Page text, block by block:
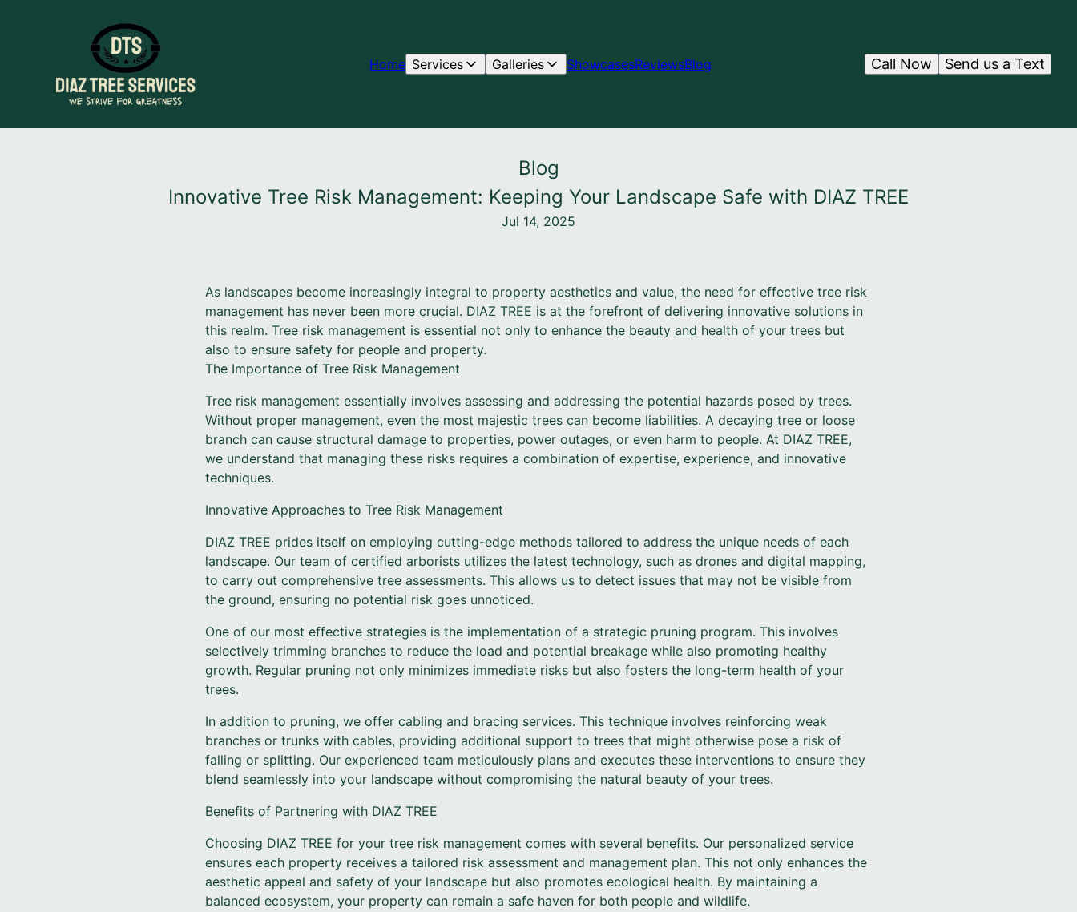
Home Services Galleries ShowcasesReviewsBlog Send us a Text
Call Now
Blog
Innovative Tree Risk Management: Keeping Your Landscape Safe with DIAZ TREE
Jul 14, 2025
As landscapes become increasingly integral to property aesthetics and value, the need for effective tree risk
management has never been more crucial. DIAZ TREE is at the forefront of delivering innovative solutions in
this realm. Tree risk management is essential not only to enhance the beauty and health of your trees but
also to ensure safety for people and property.
The Importance of Tree Risk Management
Tree risk management essentially involves assessing and addressing the potential hazards posed by trees.
Without proper management, even the most majestic trees can become liabilities. A decaying tree or loose
branch can cause structural damage to properties, power outages, or even harm to people. At DIAZ TREE,
we understand that managing these risks requires a combination of expertise, experience, and innovative
techniques.
Innovative Approaches to Tree Risk Management
DIAZ TREE prides itself on employing cutting-edge methods tailored to address the unique needs of each
landscape. Our team of certified arborists utilizes the latest technology, such as drones and digital mapping,
to carry out comprehensive tree assessments. This allows us to detect issues that may not be visible from
the ground, ensuring no potential risk goes unnoticed.
One of our most effective strategies is the implementation of a strategic pruning program. This involves
selectively trimming branches to reduce the load and potential breakage while also promoting healthy
growth. Regular pruning not only minimizes immediate risks but also fosters the long-term health of your
trees.
In addition to pruning, we offer cabling and bracing services. This technique involves reinforcing weak
branches or trunks with cables, providing additional support to trees that might otherwise pose a risk of
falling or splitting. Our experienced team meticulously plans and executes these interventions to ensure they
blend seamlessly into your landscape without compromising the natural beauty of your trees.
Benefits of Partnering with DIAZ TREE
Choosing DIAZ TREE for your tree risk management comes with several benefits. Our personalized service
ensures each property receives a tailored risk assessment and management plan. This not only enhances the
aesthetic appeal and safety of your landscape but also promotes ecological health. By maintaining a
balanced ecosystem, your property can remain a safe haven for both people and wildlife.